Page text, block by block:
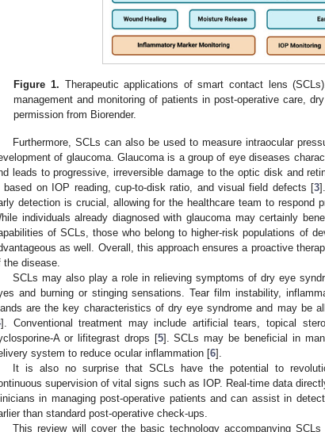
Figure 1. Therapeutic applications of smart contact lens
management and monitoring of patients in post-operative care,
permission from Biorender.
Furthermore, SCLs can also be used to measure intraocular
of glaucoma. Glaucoma is a group of eye diseases
leads to progressive, irreversible damage to the optic disk and
based on IOP reading, cup-to-disk ratio, and visual field defects [3
detection is crucial, allowing for the healthcare team to respond
individuals already diagnosed with glaucoma may certainly
of SCLs, those who belong to higher-risk populations of
as well. Overall, this approach ensures a proactive
the disease.
SCLs may also play a role in relieving symptoms of dry eye
and burning or stinging sensations. Tear film instability,
are the key characteristics of dry eye syndrome and may be
]. Conventional treatment may include artificial tears, topical
A or lifitegrast drops [5]. SCLs may be beneficial in
system to reduce ocular inflammation [6].
It is also no surprise that SCLs have the potential to
supervision of vital signs such as IOP. Real-time data
in managing post-operative patients and can assist in
than standard post-operative check-ups.
This review will cover the basic technology accompanying